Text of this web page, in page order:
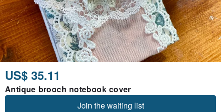
US$ 35.11
Antique brooch notebook cover
Join the waiting list